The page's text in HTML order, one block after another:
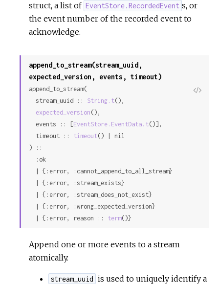
struct, a list of EventStore.RecordedEvent s, or
the event number of the recorded event to
acknowledge.
append_to_stream(stream_uuid,
expected_version, events, timeout)
View
append_to_stream(
  stream_uuid ::
String.t(),
expected_version (),
  events :: [
EventStore.EventData.t()],
  timeout ::
timeout() | nil
) ::
  | {:error, reason ::
term()}
Append one or more events to a stream
atomically.
stream_uuid is used to uniquely identify a